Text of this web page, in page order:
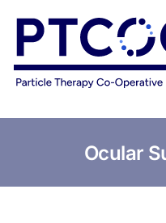
ABOUT US
CONFERENCES
Ocular